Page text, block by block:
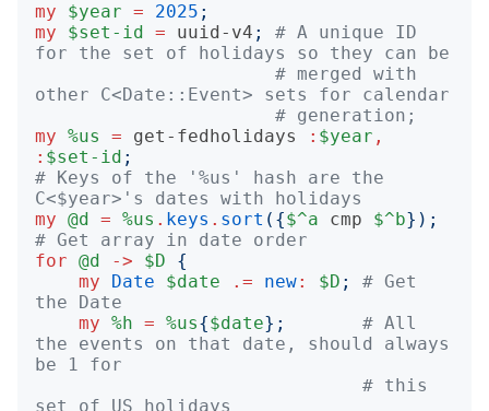
my
$year = 2025 ;
my
$set-id = uuid-v4 ;
# A unique ID
for the set of holidays so they can be
# merged with
other C<Date::Event> sets for calendar
# generation;
my %us = get-fedholidays : $year ,
: $set-id ;
# Keys of the '%us' hash are the
C<$year>'s dates with holidays
my @d = %us . keys . sort ({$^a cmp $^b});
# Get array in date order
for @d -> $D
{
my
Date $date .= new: $D ;
# Get
the Date
my %h = %us{$date};
# All
the events on that date, should always
be 1 for
# this
set of US holidays